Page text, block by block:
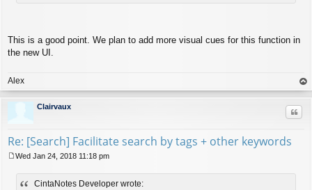
This is a good point. We plan to add more visual cues for this function in
the new UI.
Alex
op
Clairvaux
Re: [Search] Facilitate search by tags + other keywords
o
Wed Jan 24, 2018 11:18 pm
CintaNotes Developer wrote: